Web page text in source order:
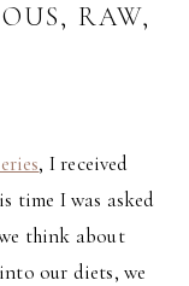
RAW,
, I received
time I was asked
think about
our diets, we